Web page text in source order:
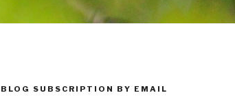
BLOG SUBSCRIPTION BY EMAIL